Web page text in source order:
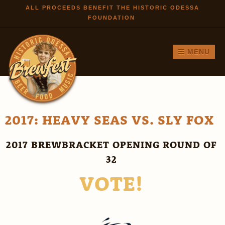
Skip to
main
ALL PROCEEDS BENEFIT THE HISTORIC ODESSA
FOUNDATION
MENU
2017: HEAVY SEAS VS. SLY FOX
2017 BREWBRACKET OPENING ROUND OF
32
VOTE!